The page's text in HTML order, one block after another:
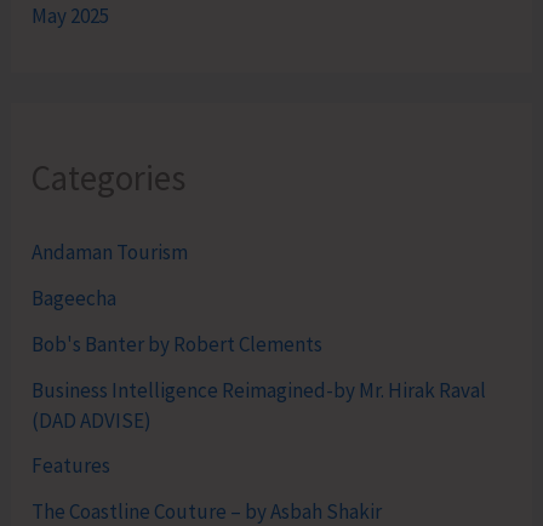
May 2025
Categories
Andaman Tourism
Bageecha
Bob's Banter by Robert Clements
Business Intelligence Reimagined-by Mr. Hirak Raval
(DAD ADVISE)
Features
The Coastline Couture – by Asbah Shakir